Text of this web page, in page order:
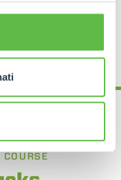
COURSE